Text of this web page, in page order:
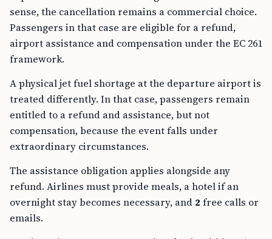
sense, the cancellation remains a commercial choice.
Passengers in that case are eligible for a refund,
airport assistance and compensation under the EC 261
framework.
A physical jet fuel shortage at the departure airport is
treated differently. In that case, passengers remain
entitled to a refund and assistance, but not
compensation, because the event falls under
extraordinary circumstances.
The assistance obligation applies alongside any
refund. Airlines must provide meals, a hotel if an
overnight stay becomes necessary, and 2 free calls or
emails.